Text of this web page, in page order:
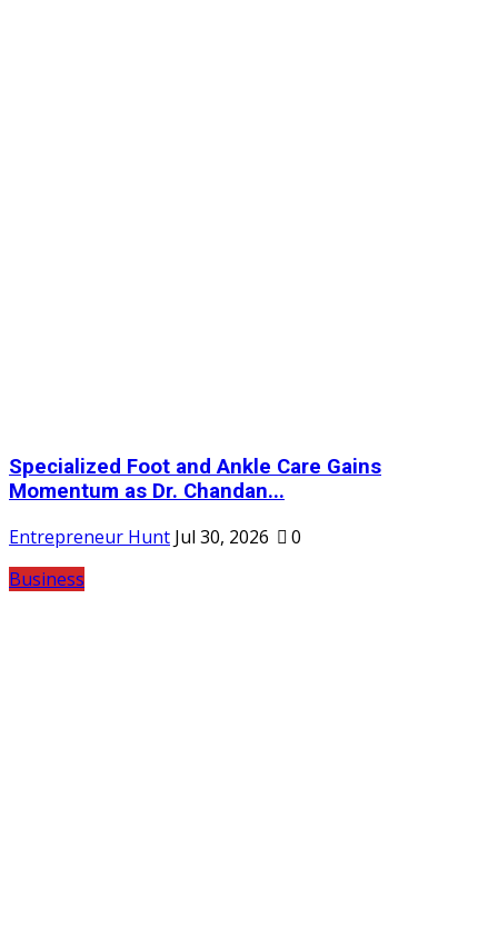
Specialized Foot and Ankle Care Gains
Momentum as Dr. Chandan...
Entrepreneur Hunt Jul 30, 2026
0
Business